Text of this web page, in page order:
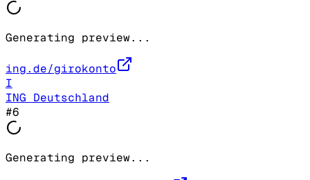
Generating preview...
ing.de/girokonto
I
ING Deutschland
#6
Generating preview...